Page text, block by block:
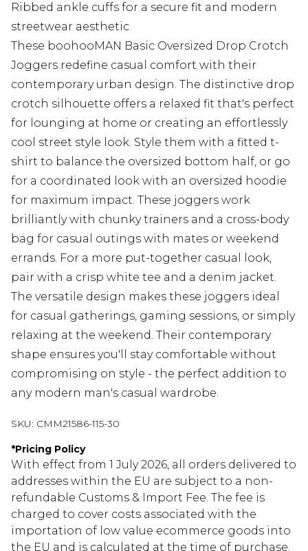
Ribbed ankle cuffs for a secure fit and modern
streetwear aesthetic
These boohooMAN Basic Oversized Drop Crotch
Joggers redefine casual comfort with their
contemporary urban design. The distinctive drop
crotch silhouette offers a relaxed fit that's perfect
for lounging at home or creating an effortlessly
cool street style look. Style them with a fitted t-
shirt to balance the oversized bottom half, or go
for a coordinated look with an oversized hoodie
for maximum impact. These joggers work
brilliantly with chunky trainers and a cross-body
bag for casual outings with mates or weekend
errands. For a more put-together casual look,
pair with a crisp white tee and a denim jacket.
The versatile design makes these joggers ideal
for casual gatherings, gaming sessions, or simply
relaxing at the weekend. Their contemporary
shape ensures you'll stay comfortable without
compromising on style - the perfect addition to
any modern man's casual wardrobe.
SKU: CMM21586-115-30
*Pricing Policy
With effect from 1 July 2026, all orders delivered to
addresses within the EU are subject to a non-
refundable Customs & Import Fee. The fee is
charged to cover costs associated with the
importation of low value ecommerce goods into
the EU and is calculated at the time of purchase.